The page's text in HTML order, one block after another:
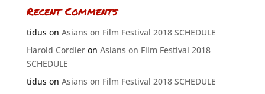
Recent Comments
tiduson Asians on Film Festival 2018 SCHEDULE
Harold Cordieron Asians on Film Festival 2018
SCHEDULE
tiduson Asians on Film Festival 2018 SCHEDULE